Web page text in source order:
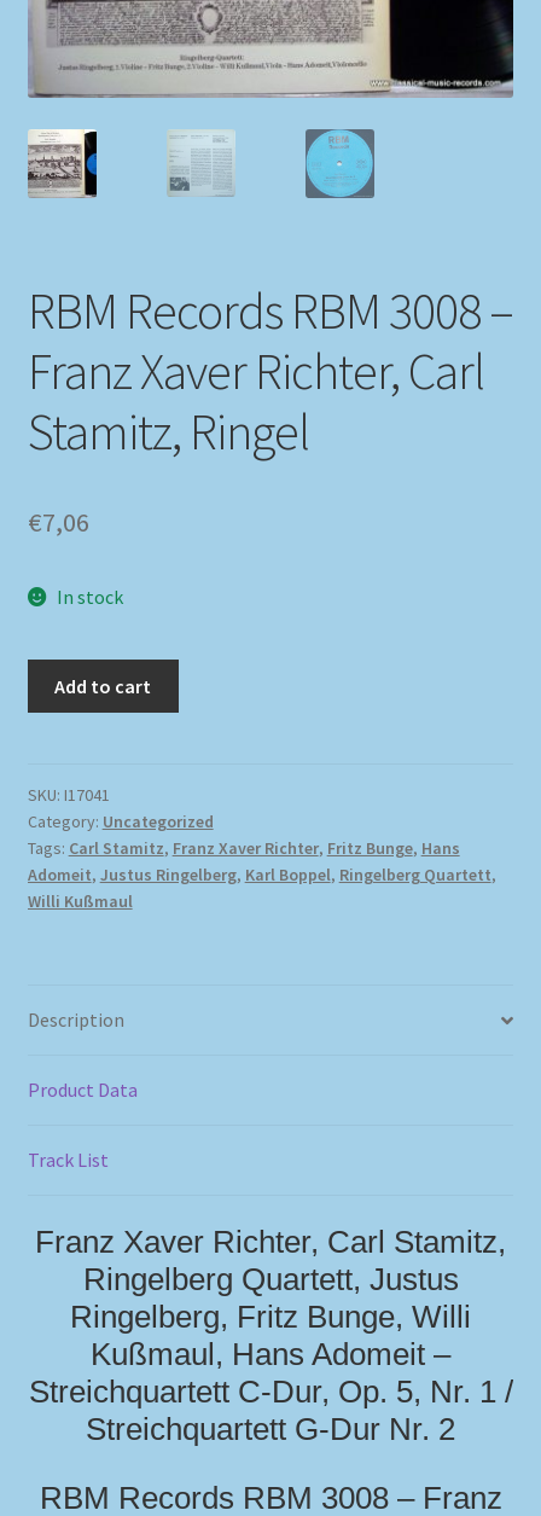
My account
Newsletter
Payment Methods
Shipping Methods
Shop
Tags
Terms & Conditions
RBM Records RBM 3008 –
Franz Xaver Richter, Carl
Stamitz, Ringel
€7,06
In stock
Add to cart
SKU: I17041
Category: Uncategorized
Tags: Carl Stamitz, Franz Xaver Richter, Fritz Bunge, Hans
Adomeit, Justus Ringelberg, Karl Boppel, Ringelberg Quartett,
Willi Kußmaul
Description
Product Data
Track List
Franz Xaver Richter, Carl Stamitz,
Ringelberg Quartett, Justus
Ringelberg, Fritz Bunge, Willi
Kußmaul, Hans Adomeit –
Streichquartett C-Dur, Op. 5, Nr. 1 /
Streichquartett G-Dur Nr. 2
RBM Records RBM 3008 – Franz